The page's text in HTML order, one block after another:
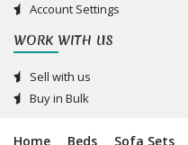
Account Settings
WORK WITH US
Sell with us
Buy in Bulk
Home Beds Sofa Sets